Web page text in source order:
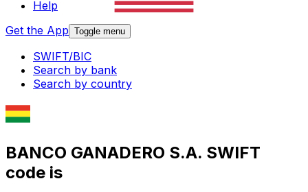
Help
Get the App Toggle menu
SWIFT/BIC
Search by bank
Search by country
BANCO GANADERO S.A. SWIFT
code is